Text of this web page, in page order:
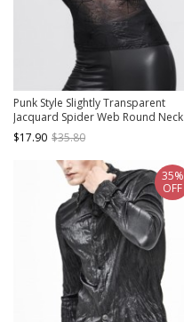
Punk Style Slightly Transparent
Jacquard Spider Web Round Neck
Design Black Daily Long Sleeve T-
Shirt
$17.90 $35.80
35%
OFF